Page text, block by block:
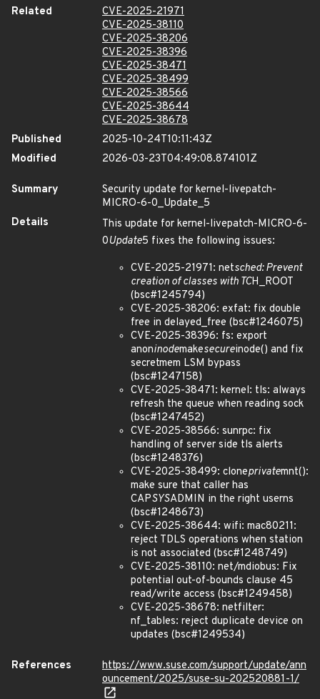
Related
CVE-2025-21971
CVE-2025-38110
CVE-2025-38206
CVE-2025-38396
CVE-2025-38471
CVE-2025-38499
CVE-2025-38566
CVE-2025-38644
CVE-2025-38678
Published
2025-10-24T10:11:43Z
Modified
2026-03-23T04:49:08.874101Z
Summary
Security update for kernel-livepatch-
MICRO-6-0_Update_5
Details
This update for kernel-livepatch-MICRO-6-
0Update5 fixes the following issues:
CVE-2025-21971: netsched: Prevent
creation of classes with TCH_ROOT
(bsc#1245794)
CVE-2025-38206: exfat: fix double
free in delayed_free (bsc#1246075)
CVE-2025-38396: fs: export
anoninodemakesecureinode() and fix
secretmem LSM bypass
(bsc#1247158)
CVE-2025-38471: kernel: tls: always
refresh the queue when reading sock
(bsc#1247452)
CVE-2025-38566: sunrpc: fix
handling of server side tls alerts
(bsc#1248376)
CVE-2025-38499: cloneprivatemnt():
make sure that caller has
CAPSYSADMIN in the right userns
(bsc#1248673)
CVE-2025-38644: wifi: mac80211:
reject TDLS operations when station
is not associated (bsc#1248749)
CVE-2025-38110: net/mdiobus: Fix
potential out-of-bounds clause 45
read/write access (bsc#1249458)
CVE-2025-38678: netfilter:
nf_tables: reject duplicate device on
updates (bsc#1249534)
References
https://www.suse.com/support/update/ann
ouncement/2025/suse-su-202520881-1/